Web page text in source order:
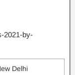
2021-by-
Delhi